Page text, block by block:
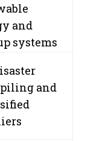
and
systems
and